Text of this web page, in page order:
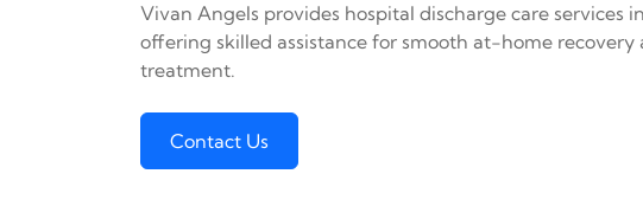
Vivan Angels provides hospital discharge care services in
offering skilled assistance for smooth at-home recovery
treatment.
Contact Us